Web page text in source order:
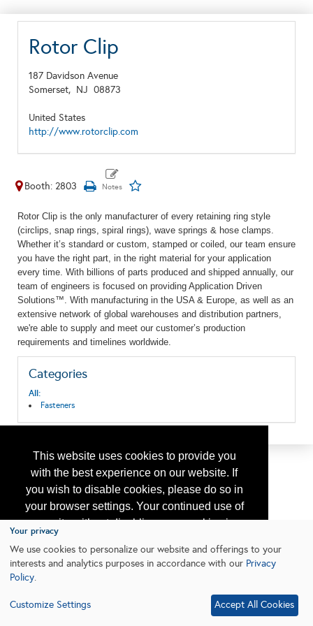
This website uses cookies to provide you
with the best experience on our website. If
you wish to disable cookies, please do so in
your browser settings. Your continued use of
our site without disabling your cookies is
subject to the cookie policy.
Learn More
Rotor Clip
187 Davidson Avenue
Somerset, NJ 08873
United States
http://www.rotorclip.com
Booth: 2803
Rotor Clip is the only manufacturer of every retaining ring style
(circlips, snap rings, spiral rings), wave springs & hose clamps.
Whether it’s standard or custom, stamped or coiled, our team ensure
you have the right part, in the right material for your application
every time. With billions of parts produced and shipped annually, our
team of engineers is focused on providing Application Driven
Solutions™. With manufacturing in the USA & Europe, as well as an
extensive network of global warehouses and distribution partners,
we're able to supply and meet our customer’s production
requirements and timelines worldwide.
Categories
All:
Fasteners
Your privacy
We use cookies to personalize our website and offerings to your
interests and analytics purposes in accordance with our Privacy
Policy.
Customize Settings Accept All Cookies